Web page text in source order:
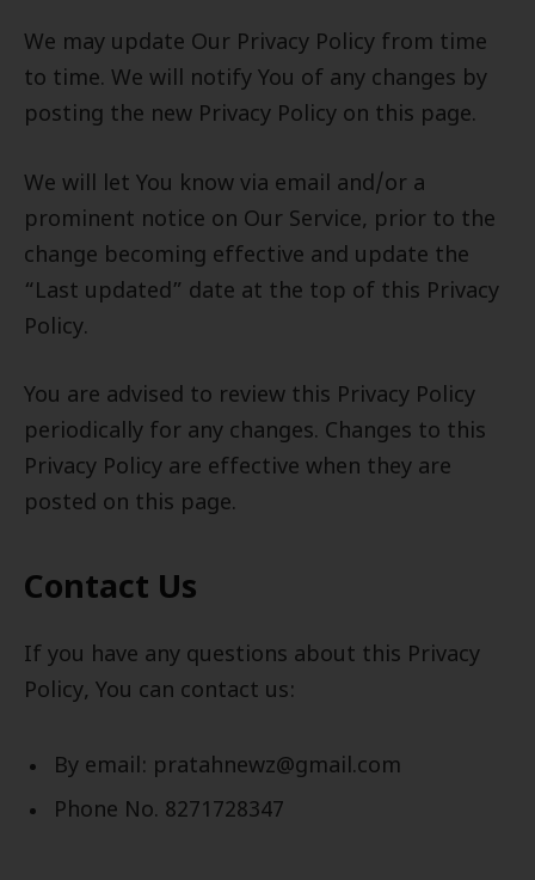
We may update Our Privacy Policy from time
to time. We will notify You of any changes by
posting the new Privacy Policy on this page.
We will let You know via email and/or a
prominent notice on Our Service, prior to the
change becoming effective and update the
“Last updated” date at the top of this Privacy
Policy.
You are advised to review this Privacy Policy
periodically for any changes. Changes to this
Privacy Policy are effective when they are
posted on this page.
Contact Us
If you have any questions about this Privacy
Policy, You can contact us:
By email: pratahnewz@gmail.com
Phone No. 8271728347